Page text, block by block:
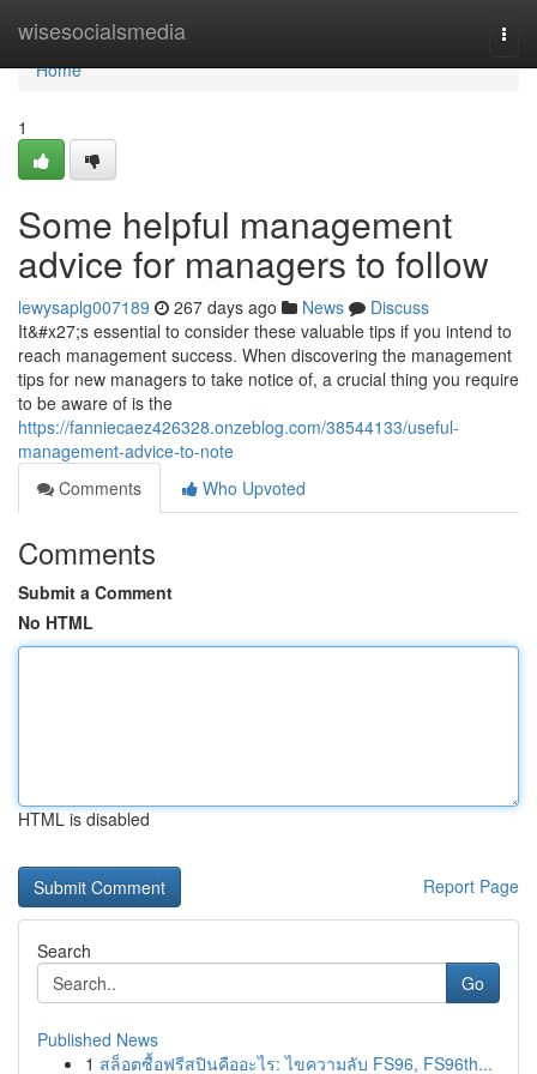
wisesocialsmedia
Home
Home
1
Some helpful management
advice for managers to follow
lewysaplg007189 267 days ago News
Discuss
It&#x27;s essential to consider these valuable tips if you intend to
reach management success. When discovering the management
tips for new managers to take notice of, a crucial thing you require
to be aware of is the
https://fanniecaez426328.onzeblog.com/38544133/useful-
management-advice-to-note
Comments
Who Upvoted
Comments
Submit a Comment
No HTML
HTML is disabled
Report Page
Search
Go
Published News
1 สล็อตซื้อฟรีสปินคืออะไร: ไขความลับ FS96, FS96th...